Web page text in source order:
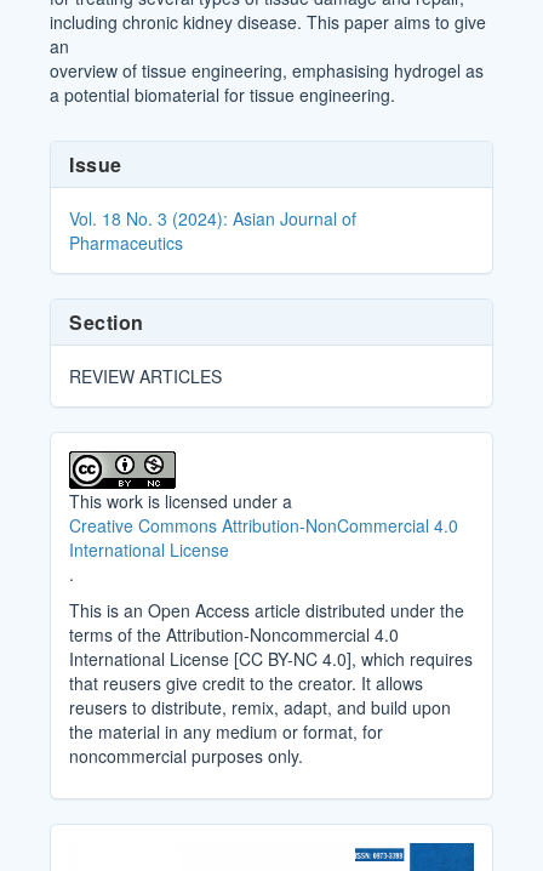
including chronic kidney disease. This paper aims to give
an
overview of tissue engineering, emphasising hydrogel as
a potential biomaterial for tissue engineering.
Article
Details
Issue
Vol. 18 No. 3 (2024): Asian Journal of
Pharmaceutics
Section
REVIEW ARTICLES
This work is licensed under a
Creative Commons Attribution-NonCommercial 4.0
International License
.
This is an Open Access article distributed under the
terms of the Attribution-Noncommercial 4.0
International License [CC BY-NC 4.0], which requires
that reusers give credit to the creator. It allows
reusers to distribute, remix, adapt, and build upon
the material in any medium or format, for
noncommercial purposes only.